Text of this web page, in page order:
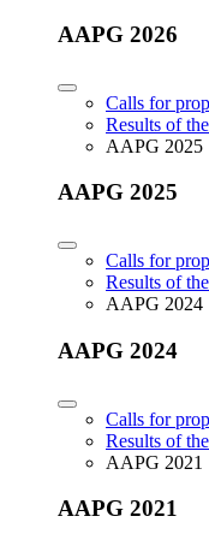
AAPG 2026
Calls for
Results of
AAPG 2025
AAPG 2025
Calls for
Results of
AAPG 2024
AAPG 2024
Calls for
Results of
AAPG 2021
AAPG 2021